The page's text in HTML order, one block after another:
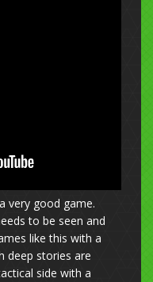
very good game.
to be seen and
like this with a
deep stories are
side with a